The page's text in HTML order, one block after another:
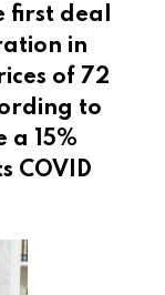
first deal
in
of 72
to
a 15%
COVID